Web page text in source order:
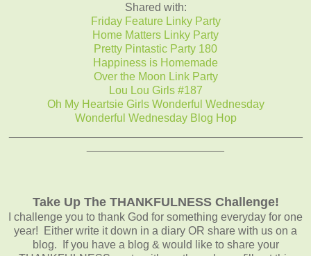
Shared with:
Friday Feature Linky Party
Home Matters Linky Party
Pretty Pintastic Party 180
Happiness is Homemade
Over the Moon Link Party
Lou Lou Girls #187
Oh My Heartsie Girls Wonderful Wednesday
Wonderful Wednesday Blog Hop
Take Up The THANKFULNESS Challenge!
I challenge you to thank God for something everyday for one
year! Either write it down in a diary OR share with us on a
blog. If you have a blog & would like to share your